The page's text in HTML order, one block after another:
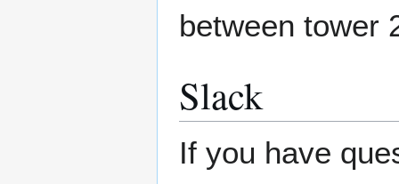
between tower
Slack
If you have